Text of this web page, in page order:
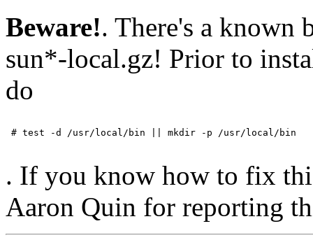
Beware!. There's a
sun*-local.gz! Prior to
do
# test -d /usr/local/bin || mkdir -p /usr/local/bin
. If you know how to fix
Aaron Quin for reporting